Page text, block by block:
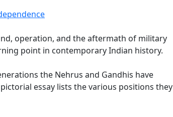
operation, and the aftermath of military
point in contemporary Indian history.
the Nehrus and Gandhis have
essay lists the various positions they